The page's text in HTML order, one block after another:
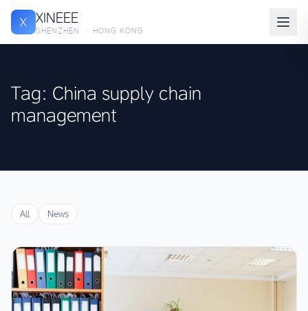
X XINEEE
SHENZHEN · HONG KONG
Tag: China supply chain
management
All News